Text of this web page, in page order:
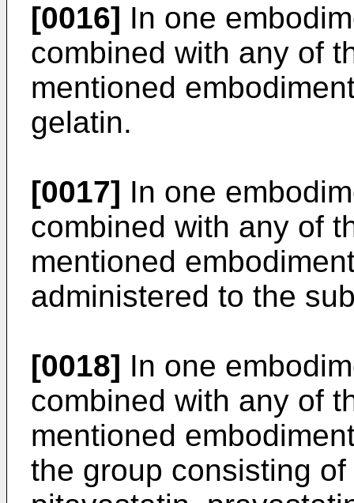
[0016] In one
combined with any of
mentioned
gelatin.
[0017] In one
combined with any of
mentioned
administered to the
[0018] In one
combined with any of
mentioned
the group consisting